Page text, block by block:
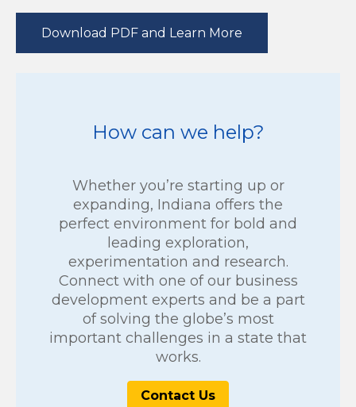
Download PDF and Learn More
How can we help?
Whether you’re starting up or
expanding, Indiana offers the
perfect environment for bold and
leading exploration,
experimentation and research.
Connect with one of our business
development experts and be a part
of solving the globe’s most
important challenges in a state that
works.
Contact Us